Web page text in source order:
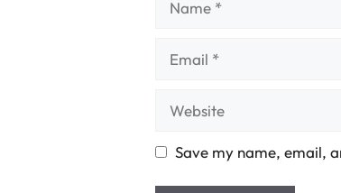
Save my name, email,